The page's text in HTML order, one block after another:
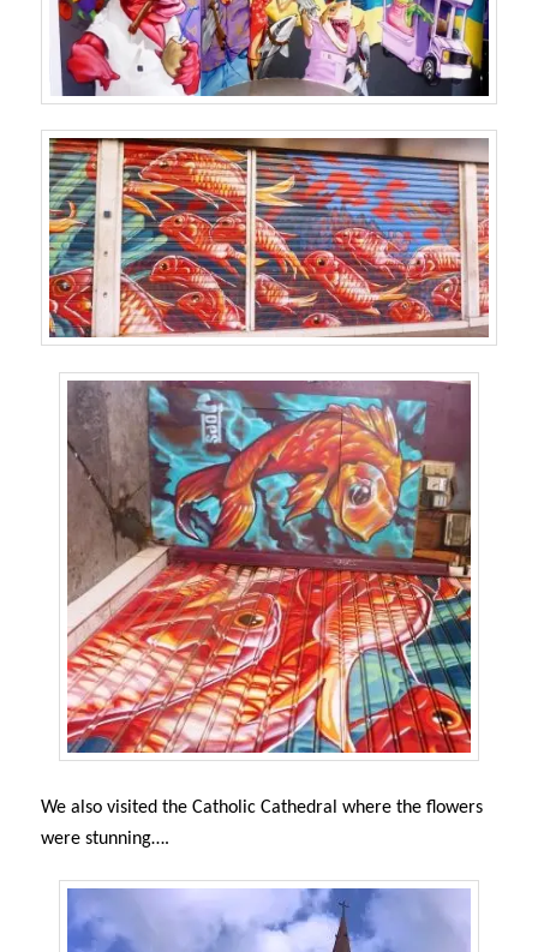
We also visited the Catholic Cathedral where the flowers
were stunning….